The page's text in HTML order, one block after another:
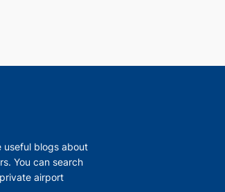
useful blogs about
You can search
airport